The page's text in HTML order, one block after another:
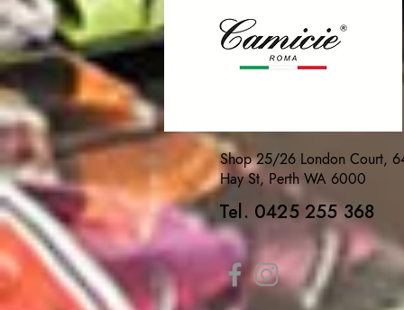
Shop 25/26 London Court,
Hay St, Perth WA 6000
Tel. 0425 255 368